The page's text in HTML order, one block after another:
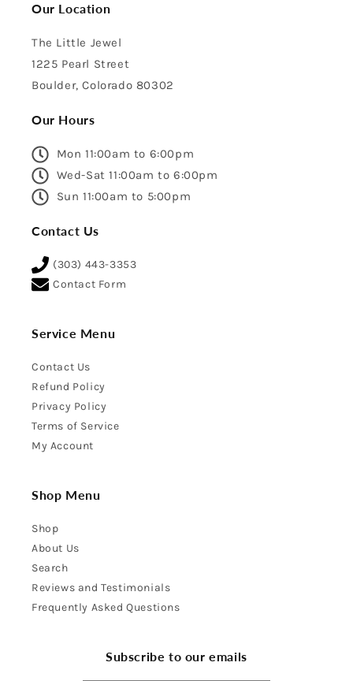
Our Location
The Little Jewel
1225 Pearl Street
Boulder, Colorado 80302
Our Hours
Mon 11:00am to 6:00pm
Wed-Sat 11:00am to 6:00pm
Sun 11:00am to 5:00pm
Contact Us
(303) 443-3353
Contact Form
Service Menu
Contact Us
Refund Policy
Privacy Policy
Terms of Service
My Account
Shop Menu
Shop
About Us
Search
Reviews and Testimonials
Frequently Asked Questions
Subscribe to our emails